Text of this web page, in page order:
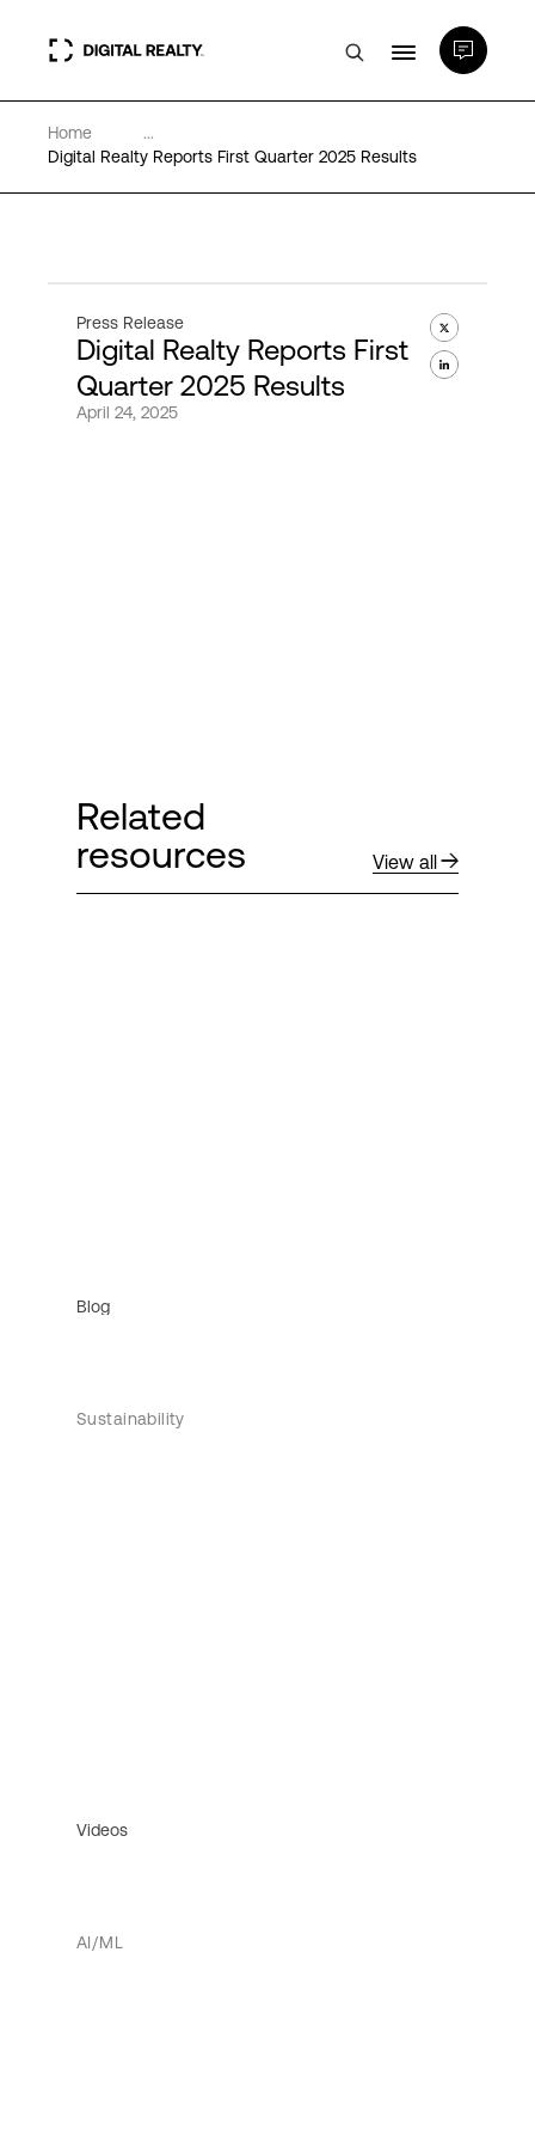
Data Centers
Expertise & Resources
Home
...
Digital Realty Reports First Quarter 2025 Results
Press Release
Digital Realty Reports First
Quarter 2025 Results
April 24, 2025
Related
resources
View all
Blog
Sustainability
Videos
AI/ML